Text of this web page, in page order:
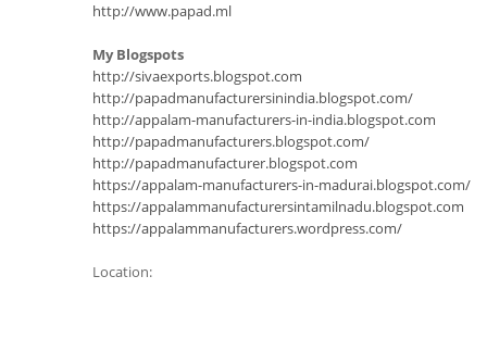
http://www.papad.ml
My Blogspots
http://sivaexports.blogspot.com
http://papadmanufacturersinindia.blogspot.com/
http://appalam-manufacturers-in-india.blogspot.com
http://papadmanufacturers.blogspot.com/
http://papadmanufacturer.blogspot.com
https://appalam-manufacturers-in-madurai.blogspot.com/
https://appalammanufacturersintamilnadu.blogspot.com
https://appalammanufacturers.wordpress.com/
Location: